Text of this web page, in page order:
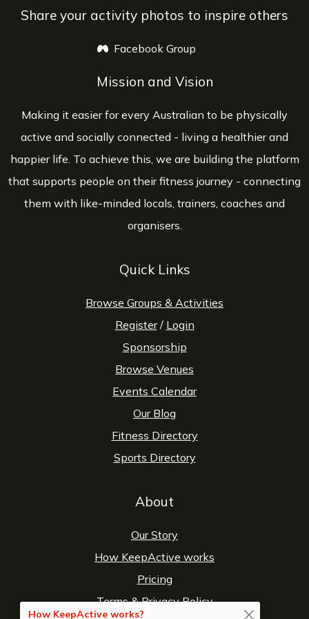
How KeepActive works?
Share your activity photos to inspire others
Facebook Group
Mission and Vision
Making it easier for every Australian to be physically
active and socially connected - living a healthier and
happier life. To achieve this, we are building the platform
that supports people on their fitness journey - connecting
them with like-minded locals, trainers, coaches and
organisers.
Quick Links
Browse Groups & Activities
Register/ Login
Sponsorship
Browse Venues
Events Calendar
Our Blog
Fitness Directory
Sports Directory
About
Our Story
How KeepActive works
Pricing
Terms&Privacy Policy